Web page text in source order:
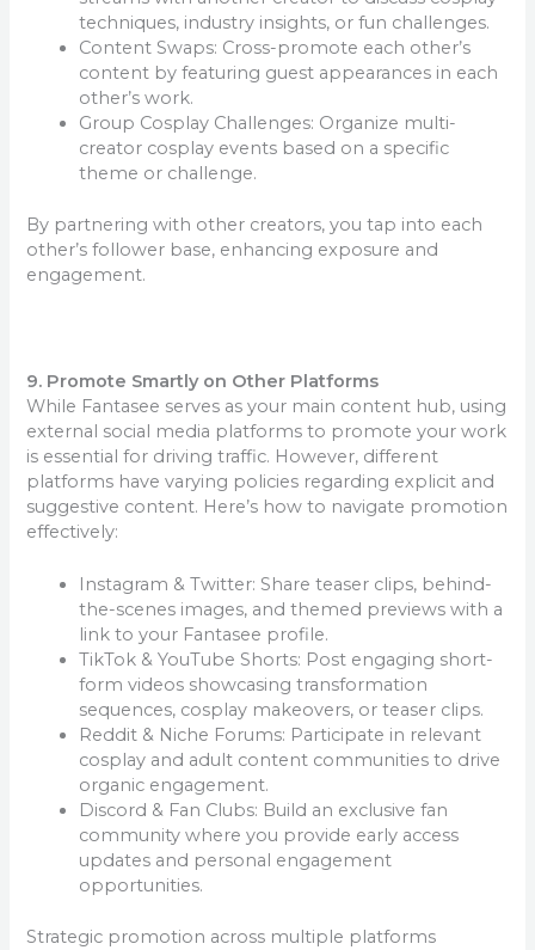
techniques, industry insights, or fun challenges.
Content Swaps: Cross-promote each other’s
content by featuring guest appearances in each
other’s work.
Group Cosplay Challenges: Organize multi-
creator cosplay events based on a specific
theme or challenge.
By partnering with other creators, you tap into each
other’s follower base, enhancing exposure and
engagement.
9. Promote Smartly on Other Platforms
While Fantasee serves as your main content hub, using
external social media platforms to promote your work
is essential for driving traffic. However, different
platforms have varying policies regarding explicit and
suggestive content. Here’s how to navigate promotion
effectively:
Instagram & Twitter: Share teaser clips, behind-
the-scenes images, and themed previews with a
link to your Fantasee profile.
TikTok & YouTube Shorts: Post engaging short-
form videos showcasing transformation
sequences, cosplay makeovers, or teaser clips.
Reddit & Niche Forums: Participate in relevant
cosplay and adult content communities to drive
organic engagement.
Discord & Fan Clubs: Build an exclusive fan
community where you provide early access
updates and personal engagement
opportunities.
Strategic promotion across multiple platforms